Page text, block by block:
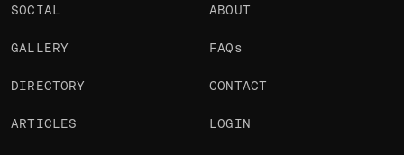
SOCIAL
GALLERY
DIRECTORY
ARTICLES
ABOUT
FAQs
CONTACT
LOGIN